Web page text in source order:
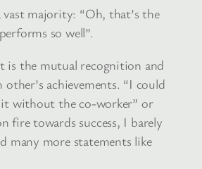
majority: “Oh, that’s the
so well”.
is the mutual recognition and
other’s achievements. “I could
it without the co-worker” or
fire towards success, I barely
many more statements like